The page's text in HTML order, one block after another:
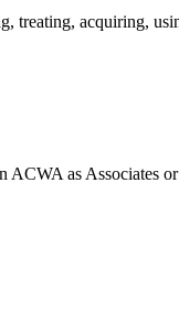
treating, acquiring,
ACWA as Associates